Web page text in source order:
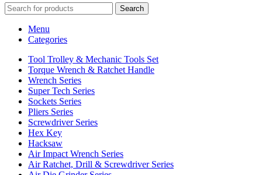
Search
Menu
Categories
Tool Trolley & Mechanic Tools Set
Torque Wrench & Ratchet Handle
Wrench Series
Super Tech Series
Sockets Series
Pliers Series
Screwdriver Series
Hex Key
Hacksaw
Air Impact Wrench Series
Air Ratchet, Drill & Screwdriver Series